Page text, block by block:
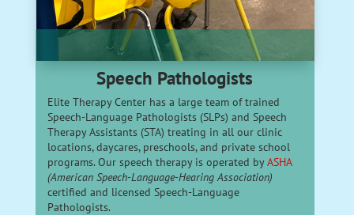
Speech Pathologists
Elite Therapy Center has a large team of trained
Speech-Language Pathologists (SLPs) and Speech
Therapy Assistants (STA) treating in all our clinic
locations, daycares, preschools, and private school
programs. Our speech therapy is operated byASHA
(American Speech-Language-Hearing Association)
certified and licensed Speech-Language
Pathologists.